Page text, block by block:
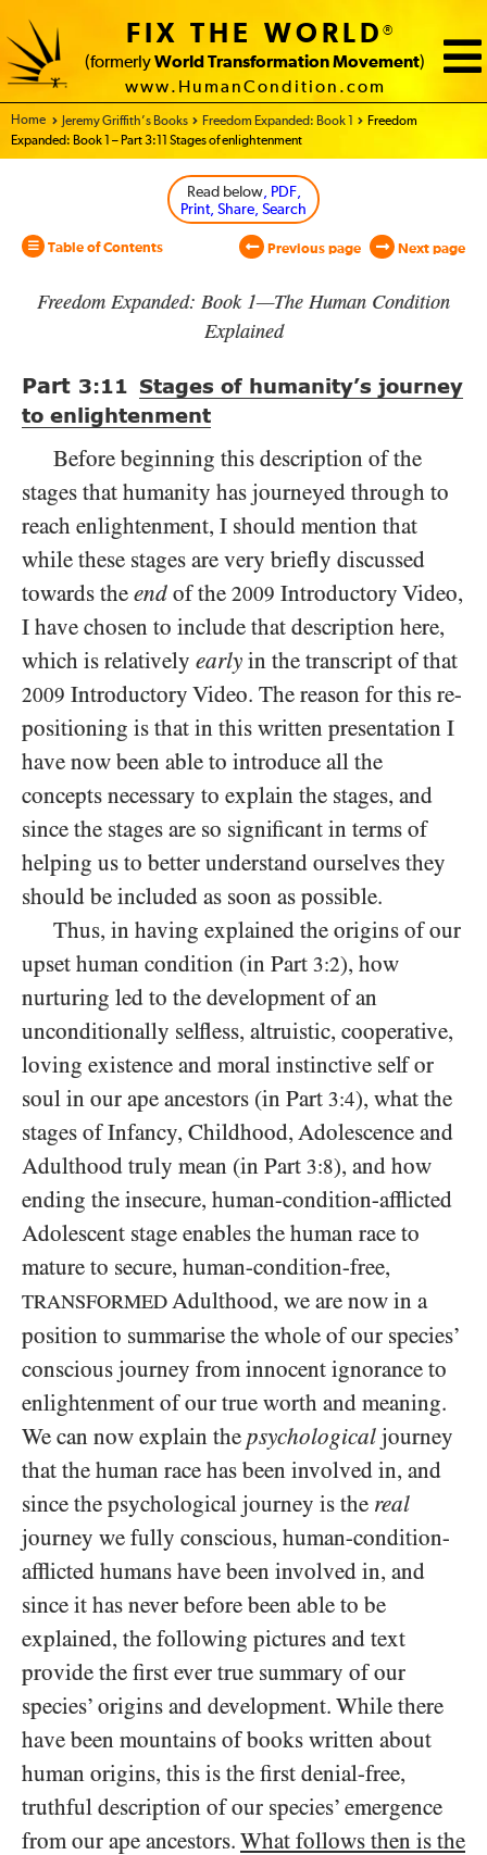
FIX THE WORLD®
(formerly World Transformation Movement)
www.HumanCondition.com
Home - World Transformation Movement
Jeremy Griffith’s Books Freedom Expanded: Book 1
Freedom
Expanded: Book 1 – Part 3:11 Stages of enlightenment
Read below, PDF,
Print, Share, Search
Table of Contents Previous page Next page
Freedom Expanded: Book 1—The Human Condition
Explained
Part 3:11
Stages of humanity’s journey
to enlightenment
Before beginning this description of the
stages that humanity has journeyed through to
reach enlightenment, I should mention that
while these stages are very briefly discussed
towards the end of the 2009 Introductory Video,
I have chosen to include that description here,
which is relatively early in the transcript of that
2009 Introductory Video. The reason for this re-
positioning is that in this written presentation I
have now been able to introduce all the
concepts necessary to explain the stages, and
since the stages are so significant in terms of
helping us to better understand ourselves they
should be included as soon as possible.
Thus, in having explained the origins of our
upset human condition (in Part 3:2), how
nurturing led to the development of an
unconditionally selfless, altruistic, cooperative,
loving existence and moral instinctive self or
soul in our ape ancestors (in Part 3:4), what the
stages of Infancy, Childhood, Adolescence and
Adulthood truly mean (in Part 3:8), and how
ending the insecure, human-condition-afflicted
Adolescent stage enables the human race to
mature to secure, human-condition-free,
TRANSFORMED Adulthood, we are now in a
position to summarise the whole of our species’
conscious journey from innocent ignorance to
enlightenment of our true worth and meaning.
We can now explain the psychological journey
that the human race has been involved in, and
since the psychological journey is the real
journey we fully conscious, human-condition-
afflicted humans have been involved in, and
since it has never before been able to be
explained, the following pictures and text
provide the first ever true summary of our
species’ origins and development. While there
have been mountains of books written about
human origins, this is the first denial-free,
truthful description of our species’ emergence
from our ape ancestors. What follows then is the